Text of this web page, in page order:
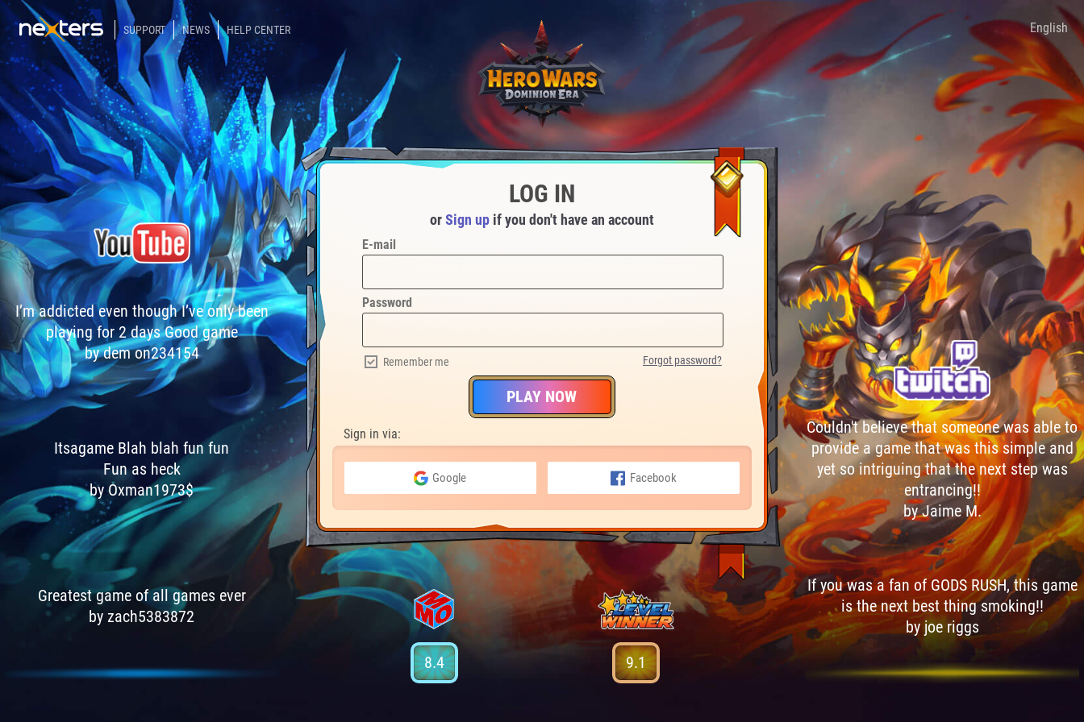
SUPPORT NEWS HELP CENTER English
Itsagame Blah blah fun fun
Fun as heck
by Oxman1973$
I’m addicted even though I’ve only been
playing for 2 days Good game
by dem on234154
Greatest game of all games ever
by zach5383872
LOG IN
orSign up if you don't have an account
E-mail
Password
Remember me Forgot password?
PLAY NOW
Sign in via:
Google Facebook
8.4 9.1
Couldn't believe that someone was able to
provide a game that was this simple and
yet so intriguing that the next step was
entrancing!!
by Jaime M.
If you was a fan of GODS RUSH, this game
is the next best thing smoking!!
by joe riggs